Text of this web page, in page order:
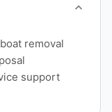
removal
support